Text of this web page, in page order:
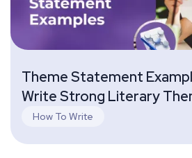
Theme Statement
Write Strong Literary
How To Write